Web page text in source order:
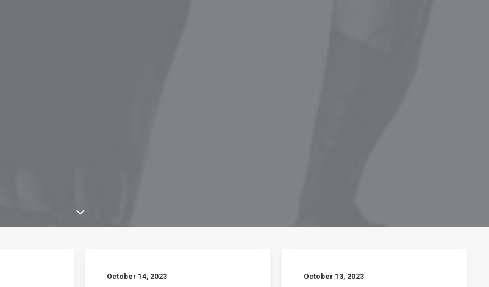
October 14, 2023 October 13, 2023